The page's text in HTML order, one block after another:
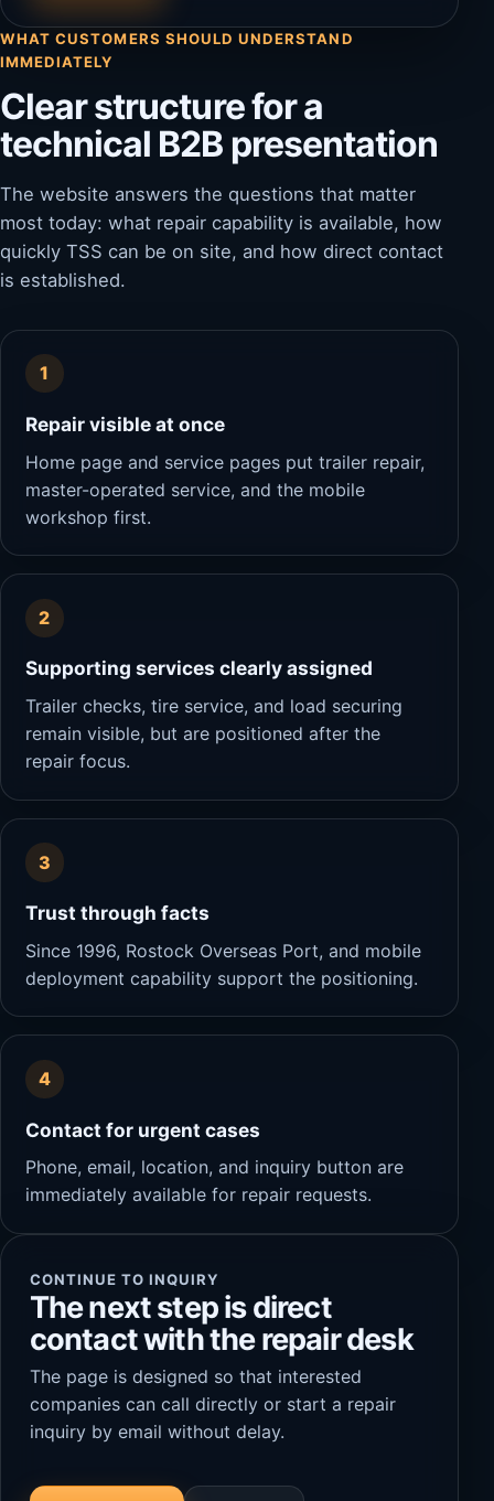
WHAT CUSTOMERS SHOULD UNDERSTAND
IMMEDIATELY
Clear structure for a
technical B2B presentation
The website answers the questions that matter
most today: what repair capability is available, how
quickly TSS can be on site, and how direct contact
is established.
1
Repair visible at once
Home page and service pages put trailer repair,
master-operated service, and the mobile
workshop first.
2
Supporting services clearly assigned
Trailer checks, tire service, and load securing
remain visible, but are positioned after the
repair focus.
3
Trust through facts
Since 1996, Rostock Overseas Port, and mobile
deployment capability support the positioning.
4
Contact for urgent cases
Phone, email, location, and inquiry button are
immediately available for repair requests.
CONTINUE TO INQUIRY
The next step is direct
contact with the repair desk
The page is designed so that interested
companies can call directly or start a repair
inquiry by email without delay.